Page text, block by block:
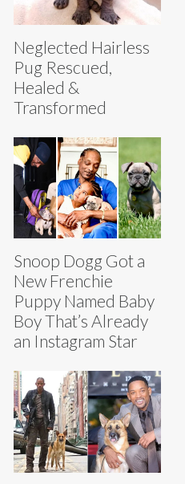
Neglected Hairless
Pug Rescued,
Healed &
Transformed
Snoop Dogg Got a
New Frenchie
Puppy Named Baby
Boy That’s Already
an Instagram Star